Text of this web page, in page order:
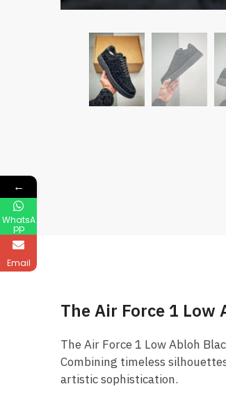
The Air Force 1 Low
The Air Force 1 Low Abloh
Combining timeless
artistic sophistication.
←
WhatsA
pp
Email